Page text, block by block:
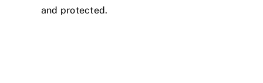
and protected.